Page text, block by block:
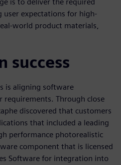
is to deliver the required
expectations for high-
world product materials,
success
is aligning software
Through close
discovered that customers
that included a leading
performance photorealistic
component that is licensed
Software for integration into